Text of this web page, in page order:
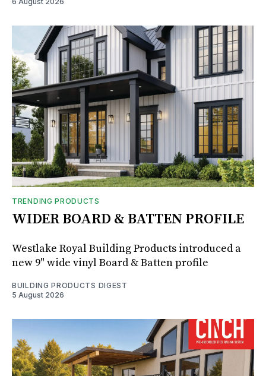
TRENDING PRODUCTS
WIDER BOARD & BATTEN PROFILE
Westlake Royal Building Products introduced a
new 9" wide vinyl Board & Batten profile
BUILDING PRODUCTS DIGEST
5 August 2026